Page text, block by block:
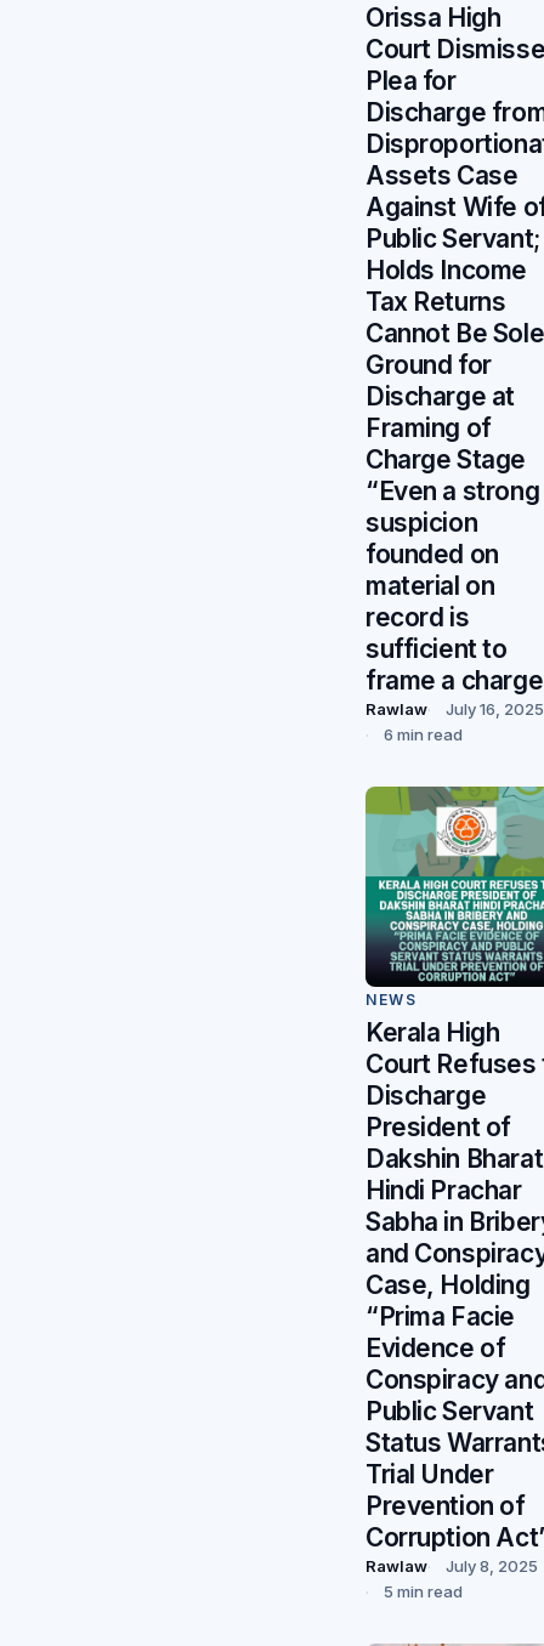
Orissa High
Court
Plea for
Discharge
Assets Case
Against Wife
Public Servant;
Holds Income
Tax Returns
Cannot Be Sole
Ground for
Discharge at
Framing of
Charge Stage
“Even a strong
suspicion
founded on
material on
record is
sufficient to
frame a
Rawlaw
July 16, 2025
6 min read
NEWS
Kerala High
Court Refuses
Discharge
President of
Dakshin Bharat
Hindi Prachar
Sabha in
and
Case, Holding
“Prima Facie
Evidence of
Conspiracy
Public Servant
Status
Trial Under
Prevention of
Corruption
Rawlaw
July 8, 2025
5 min read